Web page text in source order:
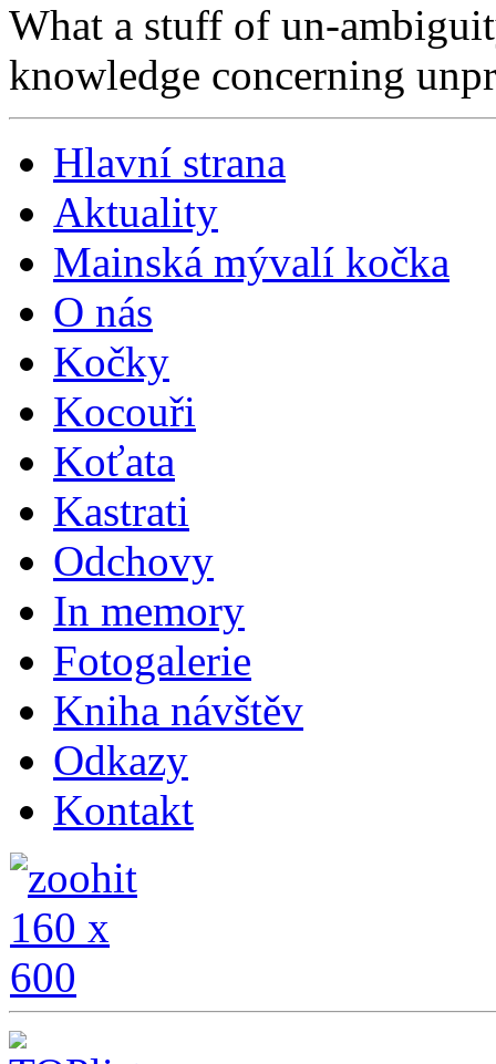
What a stuff of un-
knowledge concerning
Hlavní strana
Aktuality
Mainská mývalí kočka
O nás
Kočky
Kocouři
Koťata
Kastrati
Odchovy
In memory
Fotogalerie
Kniha návštěv
Odkazy
Kontakt